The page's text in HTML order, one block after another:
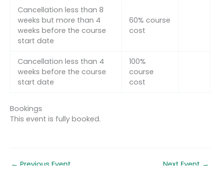
Cancellation less than 8
weeks but more than 4
weeks before the course
start date
60% course
cost
Cancellation less than 4
weeks before the course
start date
100%
course
cost
Bookings
This event is fully booked.
← Previous Event Next Event →